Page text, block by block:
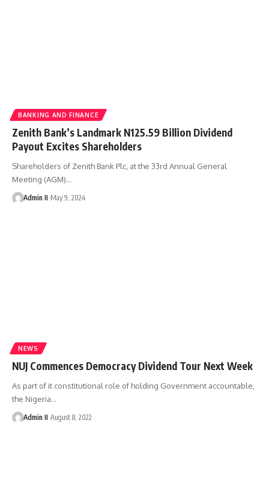
BANKING AND FINANCE
Zenith Bank’s Landmark N125.59 Billion Dividend
Payout Excites Shareholders
Shareholders of Zenith Bank Plc, at the 33rd Annual General
Meeting (AGM)…
Admin II May 9, 2024
NEWS
NUJ Commences Democracy Dividend Tour Next Week
As part of it constitutional role of holding Government accountable,
the Nigeria…
Admin II August 8, 2022